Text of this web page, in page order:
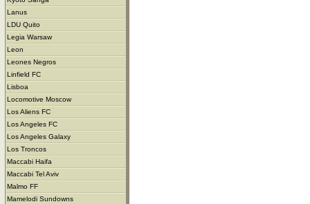
Lanus
LDU Quito
Legia Warsaw
Leon
Leones Negros
Linfield FC
Lisboa
Locomotive Moscow
Los Aliens FC
Los Angeles FC
Los Angeles Galaxy
Los Troncos
Maccabi Haifa
Maccabi Tel Aviv
Malmo FF
Mamelodi Sundowns